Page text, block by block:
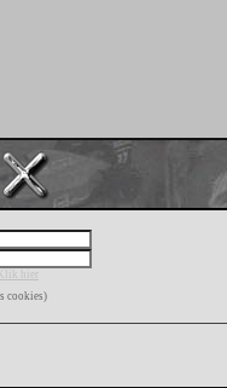
Klik hier
cookies)